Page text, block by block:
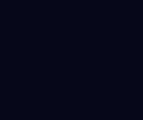
hindering the interactions
positive work environment.
multi-user immersive VR
the opportunity for team
a variety of environments.
create a more engaging
environment by providing